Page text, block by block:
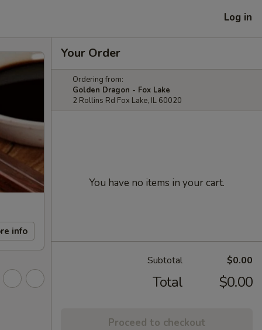
Log in
info
Your Order
Ordering from:
Golden Dragon - Fox Lake
2 Rollins Rd Fox Lake, IL 60020
You have no items in your cart.
Subtotal $0.00
Total $0.00
Proceed to checkout